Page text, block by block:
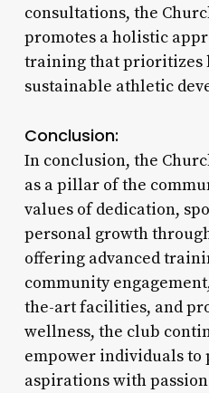
consultations, the
promotes a holistic
training that prioritizes
sustainable athletic
Conclusion:
In conclusion, the
as a pillar of the
values of dedication,
personal growth
offering advanced
community
the-art facilities, and
wellness, the club
empower individuals
aspirations with